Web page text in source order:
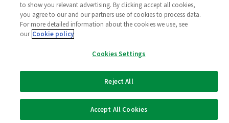
to show you relevant advertising. By clicking accept all cookies,
you agree to our and our partners use of cookies to process data.
For more detailed information about the cookies we use, see
our Cookie policy
Cookies Settings
Reject All
Accept All Cookies